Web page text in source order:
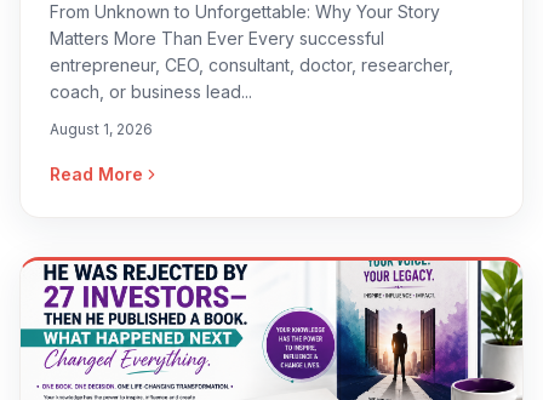
From Unknown to Unforgettable: Why Your Story
Matters More Than Ever Every successful
entrepreneur, CEO, consultant, doctor, researcher,
coach, or business lead...
August 1, 2026
Read More